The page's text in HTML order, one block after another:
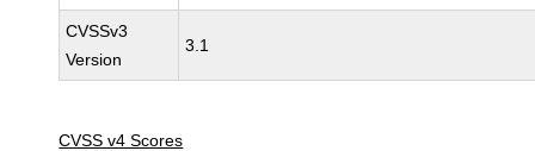
CVSSv3
Version
3.1
CVSS v4 Scores